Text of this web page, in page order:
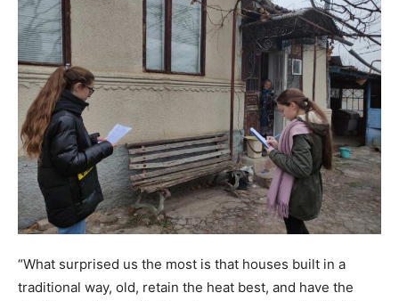
“What surprised us the most is that houses built in a
traditional way, old, retain the heat best, and have the